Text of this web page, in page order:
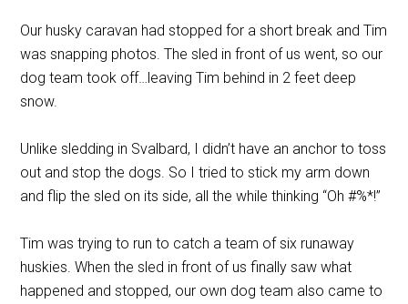
Our husky caravan had stopped for a short break and Tim
was snapping photos. The sled in front of us went, so our
dog team took off…leaving Tim behind in 2 feet deep
snow.
Unlike sledding in Svalbard, I didn’t have an anchor to toss
out and stop the dogs. So I tried to stick my arm down
and flip the sled on its side, all the while thinking “Oh #%*!”
Tim was trying to run to catch a team of six runaway
huskies. When the sled in front of us finally saw what
happened and stopped, our own dog team also came to